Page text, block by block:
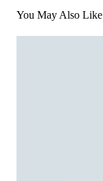
You May Also Like